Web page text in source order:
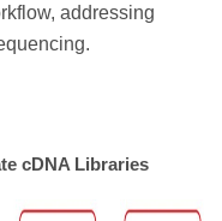
addressing
cDNA Libraries